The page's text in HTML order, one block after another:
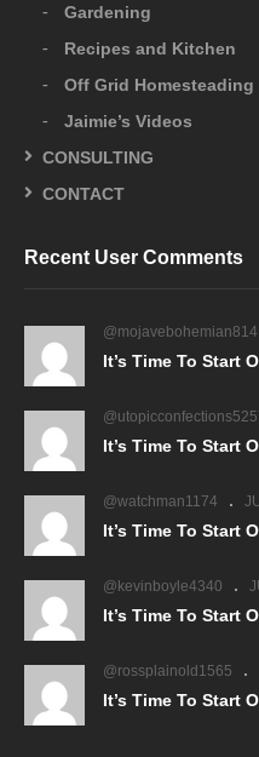
Gardening
Recipes and Kitchen
Off Grid Homesteading
Jaimie’s Videos
CONSULTING
CONTACT
Recent User Comments
@mojavebohemian814
It’s Time To Start
It’s Time To Start
@watchman1174
It’s Time To Start
@kevinboyle4340
It’s Time To Start
@rossplainold1565
It’s Time To Start